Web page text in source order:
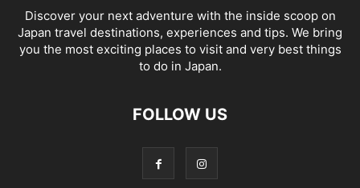
Discover your next adventure with the inside scoop on
Japan travel destinations, experiences and tips. We bring
you the most exciting places to visit and very best things
to do in Japan.
FOLLOW US